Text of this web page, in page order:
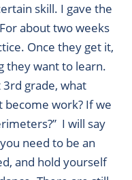
skill. I gave the
about two weeks
Once they get it,
they want to learn.
grade, what
become work? If we
I will say
need to be an
and hold yourself